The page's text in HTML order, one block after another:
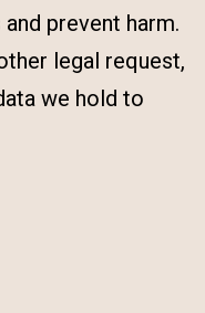
prevent harm.
legal request,
we hold to